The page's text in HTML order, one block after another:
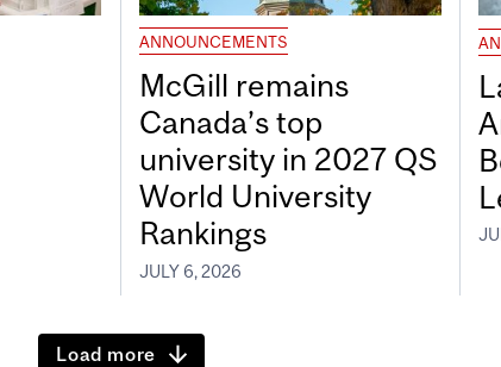
ANNOUNCEMENTS
McGill remains
Canada’s top
university in 2027 QS
World University
Rankings
JULY 6, 2026
Load more